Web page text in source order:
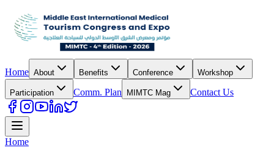
Home About Benefits Conference Workshop
Participation Comm. Plan MIMTC Mag Contact Us
Home